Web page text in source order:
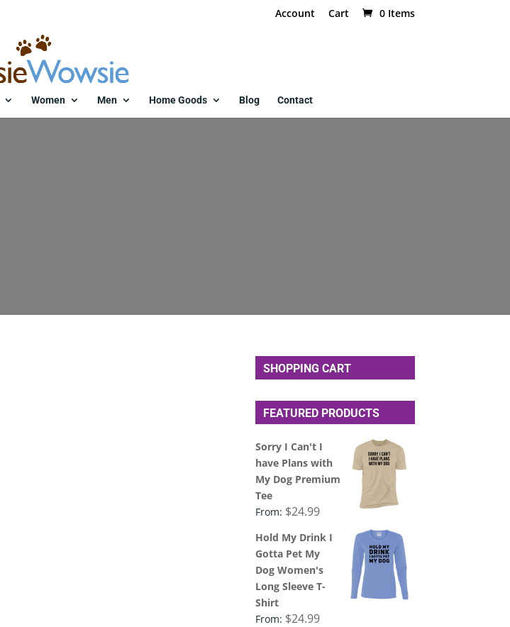
Account Cart 0 Items
Women Men Home Goods Blog Contact
SHOPPING CART
FEATURED PRODUCTS
Sorry I Can't I
have Plans with
My Dog Premium
Tee
From: $24.99
Hold My Drink I
Gotta Pet My
Dog Women's
Long Sleeve T-
Shirt
From: $24.99